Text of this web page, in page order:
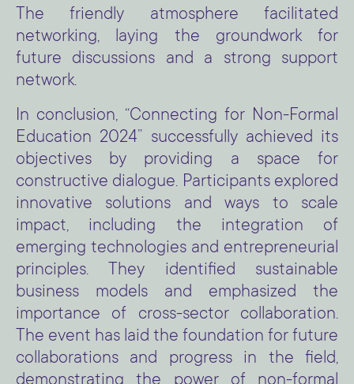
The friendly atmosphere facilitated
networking, laying the groundwork for
future discussions and a strong support
network.
In conclusion, “Connecting for Non-Formal
Education 2024” successfully achieved its
objectives by providing a space for
constructive dialogue. Participants explored
innovative solutions and ways to scale
impact, including the integration of
emerging technologies and entrepreneurial
principles. They identified sustainable
business models and emphasized the
importance of cross-sector collaboration.
The event has laid the foundation for future
collaborations and progress in the field,